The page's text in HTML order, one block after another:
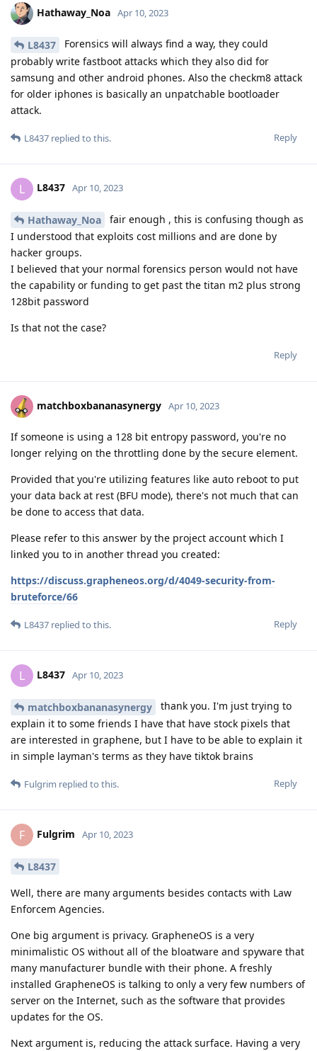
Hathaway_Noa Apr 10, 2023
L8437
Forensics will always find a way, they could
probably write fastboot attacks which they also did for
samsung and other android phones. Also the checkm8 attack
for older iphones is basically an unpatchable bootloader
attack.
Reply
L8437 replied to this.
L L8437 Apr 10, 2023
Hathaway_Noa
fair enough , this is confusing though as
I understood that exploits cost millions and are done by
hacker groups.
I believed that your normal forensics person would not have
the capability or funding to get past the titan m2 plus strong
128bit password
Is that not the case?
Reply
matchboxbananasynergy Apr 10, 2023
If someone is using a 128 bit entropy password, you're no
longer relying on the throttling done by the secure element.
Provided that you're utilizing features like auto reboot to put
your data back at rest (BFU mode), there's not much that can
be done to access that data.
Please refer to this answer by the project account which I
linked you to in another thread you created:
https://discuss.grapheneos.org/d/4049-security-from-
bruteforce/66
Reply
L8437 replied to this.
L L8437 Apr 10, 2023
matchboxbananasynergy
thank you. I'm just trying to
explain it to some friends I have that have stock pixels that
are interested in graphene, but I have to be able to explain it
in simple layman's terms as they have tiktok brains
Reply
Fulgrim replied to this.
F Fulgrim Apr 10, 2023
L8437
Well, there are many arguments besides contacts with Law
Enforcem Agencies.
One big argument is privacy. GrapheneOS is a very
minimalistic OS without all of the bloatware and spyware that
many manufacturer bundle with their phone. A freshly
installed GrapheneOS is talking to only a very few numbers of
server on the Internet, such as the software that provides
updates for the OS.
Next argument is, reducing the attack surface. Having a very